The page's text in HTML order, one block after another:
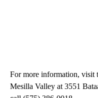
For more information, visit
Mesilla Valley at 3551